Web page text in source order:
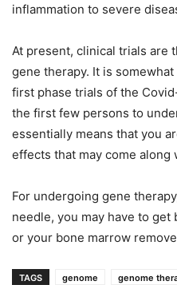
inflammation to severe
At present, clinical trials are
gene therapy. It is
first phase trials of the
the first few persons to
essentially means that you
effects that may come along
For undergoing gene
needle, you may have to
or your bone marrow
TAGS genome genome